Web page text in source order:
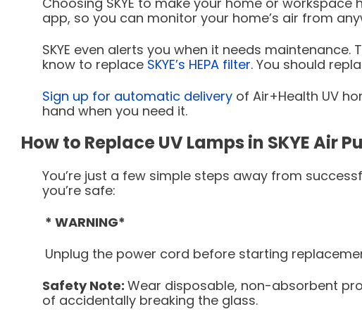
app, so you can monitor your home’s air from
SKYE even alerts you when it needs
know to replace SKYE’s HEPA filter. You should
Sign up for automatic delivery of Air+Health UV
hand when you need it.
How to Replace UV Lamps in SKYE Air
You’re just a few simple steps away from
you’re safe:
* WARNING*
Unplug the power cord before starting
Safety Note: Wear disposable, non-absorbent
of accidentally breaking the glass.